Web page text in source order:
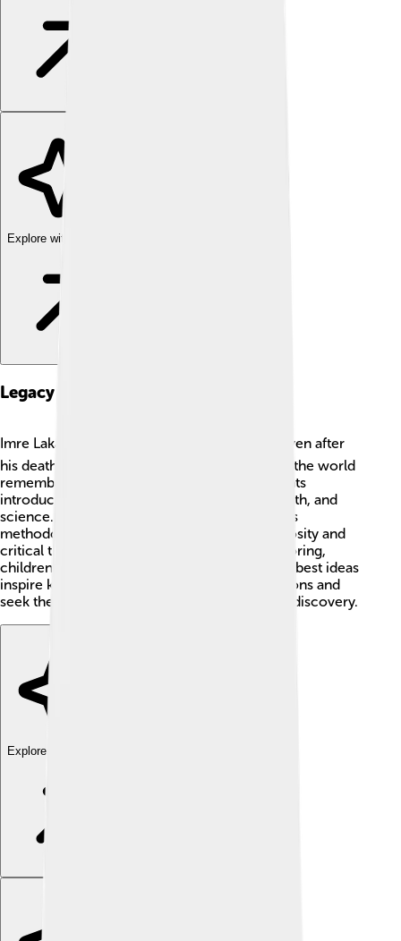
Explore with ChatDino
Legacy And Impact
Imre Lakatos's work has a lasting legacy 🏆. Even after
his death, many scholars and students around the world
remember him and study his ideas. His thoughts
introduced new discussions in philosophy, math, and
science. Schools and universities still teach his
methodologies because they encourage curiosity and
critical thinking. By asking questions and exploring,
children can follow in Lakatos's footsteps! His best ideas
inspire kids everywhere to keep asking questions and
seek their own answers, which is the heart of discovery.
Explore with ChatDino